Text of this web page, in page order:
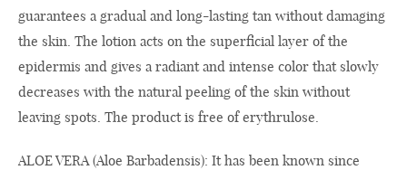
guarantees a gradual and long-lasting tan without damaging
the skin. The lotion acts on the superficial layer of the
epidermis and gives a radiant and intense color that slowly
decreases with the natural peeling of the skin without
leaving spots. The product is free of erythrulose.
ALOE VERA (Aloe Barbadensis): It has been known since